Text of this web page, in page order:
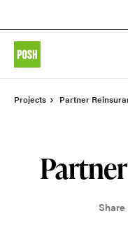
Projects Partner
Share